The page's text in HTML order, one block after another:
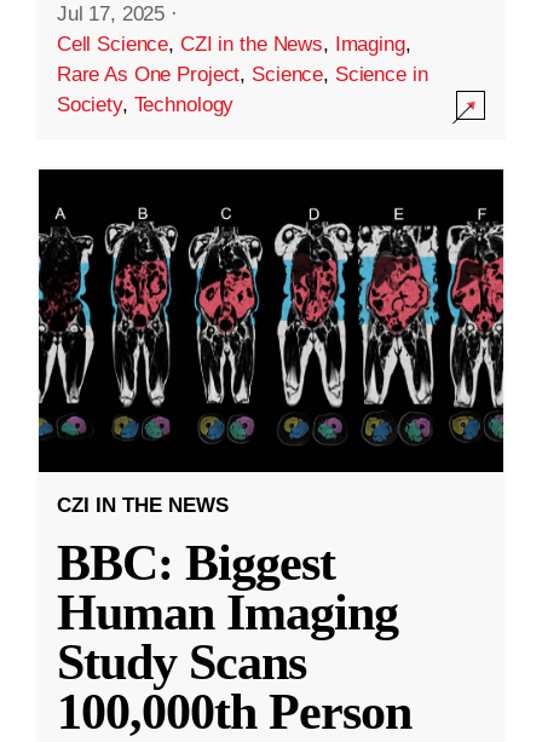
Jul 17, 2025 ·
Cell Science, CZI in the News, Imaging,
Rare As One Project, Science, Science in
Society, Technology
CZI IN THE NEWS
BBC: Biggest
Human Imaging
Study Scans
100,000th Person